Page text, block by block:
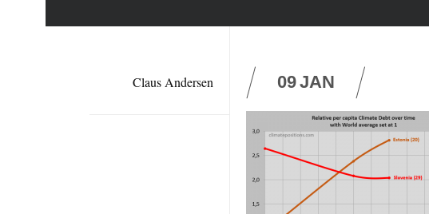
Claus Andersen 09JAN